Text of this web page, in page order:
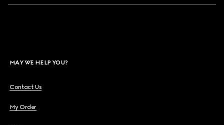
MAY WE HELP YOU?
Contact Us
My Order